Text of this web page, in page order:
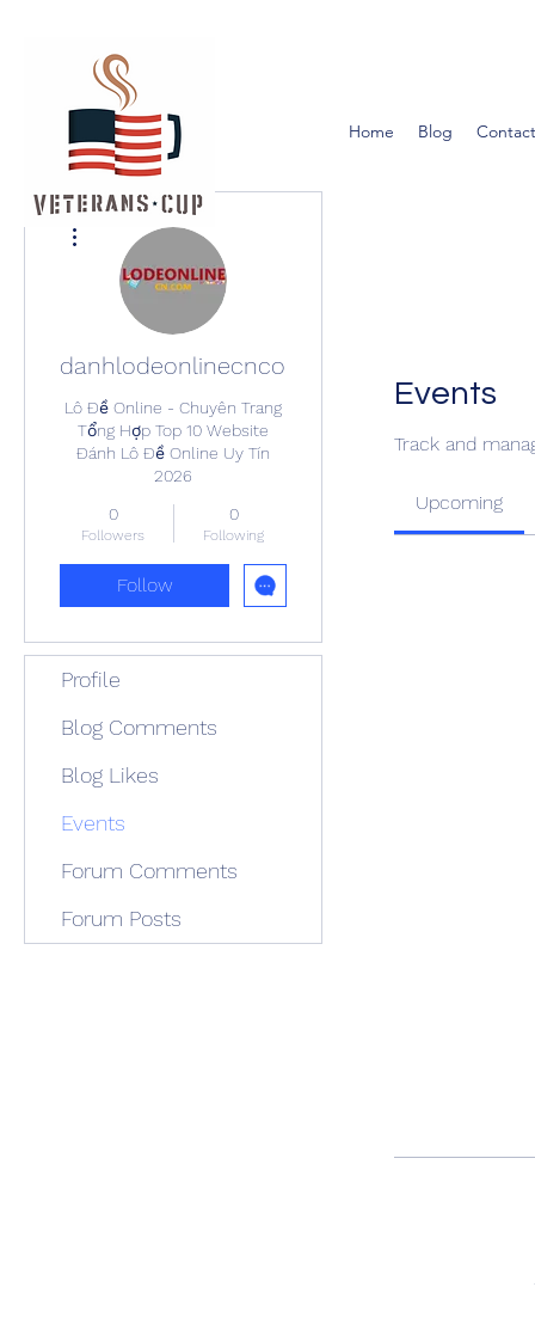
Home Blog
Events
Track and
Upcoming
danhlodeonlinecncom
Lô Đề Online - Chuyên Trang
Tổng Hợp Top 10 Website
Đánh Lô Đề Online Uy Tín
2026
0
Followers
0
Following
Follow
Profile
Blog Comments
Blog Likes
Events
Forum Comments
Forum Posts